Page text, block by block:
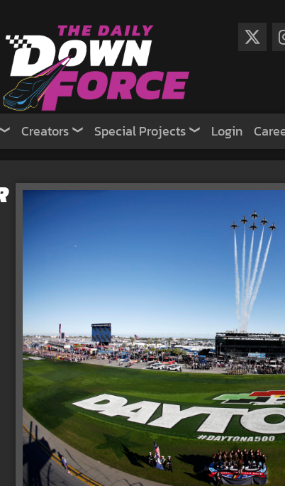
Creators Special Projects Login